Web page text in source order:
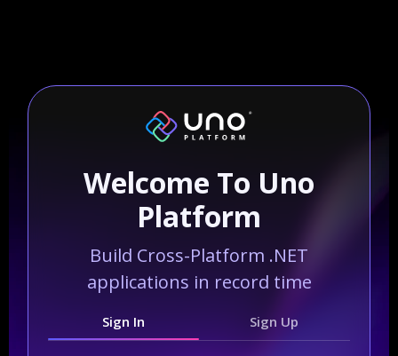
Welcome To Uno
Platform
Build Cross-Platform .NET
applications in record time
Sign In Sign Up